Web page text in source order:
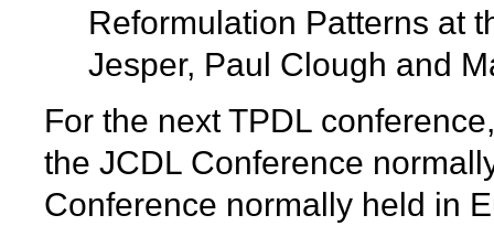
Reformulation Patterns at
Jesper, Paul Clough and
For the next TPDL
the JCDL Conference
Conference normally held in